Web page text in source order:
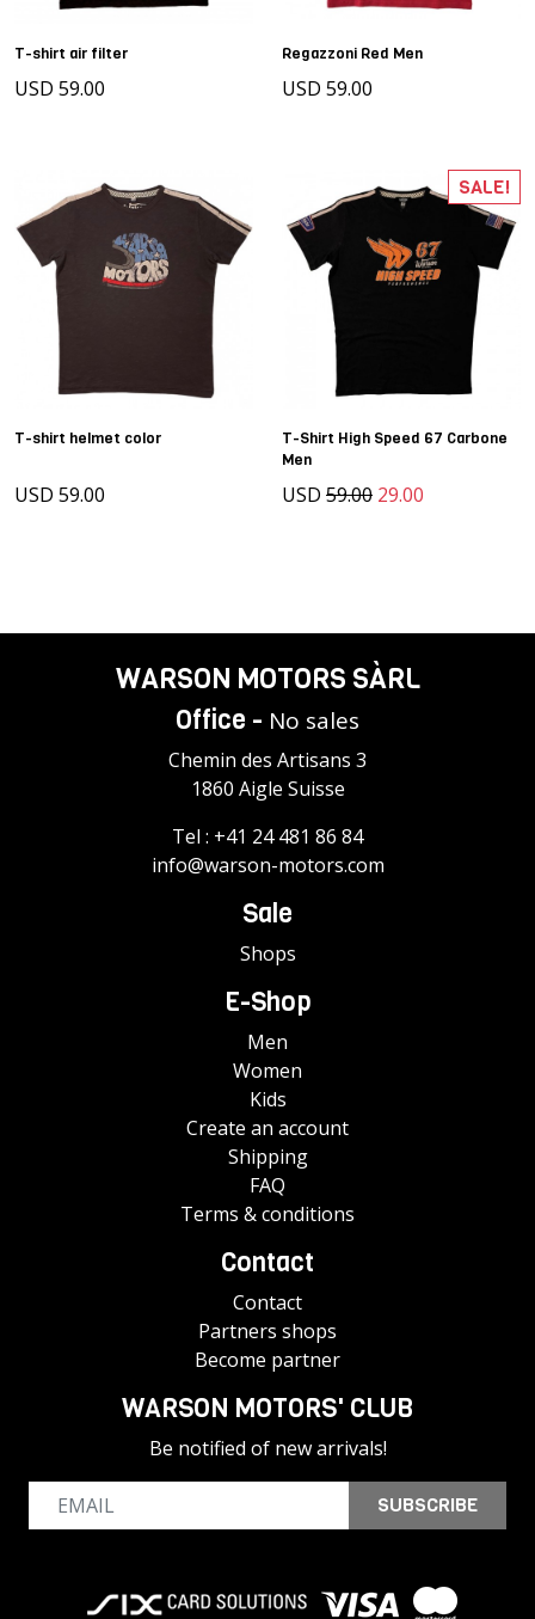
T-shirt air filter
USD 59.00
Regazzoni Red Men
USD 59.00
T-shirt helmet color
USD 59.00
T-Shirt High Speed 67 Carbone
Men
USD 59.00 29.00
SALE!
WARSON MOTORS SÀRL
Office - No sales
Chemin des Artisans 3
1860 Aigle Suisse
Tel : +41 24 481 86 84
info@warson-motors.com
Sale
Shops
E-Shop
Men
Women
Kids
Create an account
Shipping
FAQ
Terms & conditions
Contact
Contact
Partners shops
Become partner
WARSON MOTORS' CLUB
Be notified of new arrivals!
SUBSCRIBE